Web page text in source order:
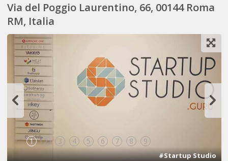
Via del Poggio Laurentino, 66, 00144 Roma
RM, Italia
1 2 3 4 5 6 7 8 9
#Startup Studio